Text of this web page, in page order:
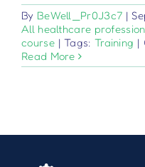
By BeWell_Pr0J3c7 |
All healthcare
course | Tags: Training |
Read More